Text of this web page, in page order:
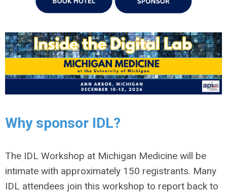
Why sponsor IDL?
The IDL Workshop at Michigan Medicine will be
intimate with approximately 150 registrants. Many
IDL attendees join this workshop to report back to